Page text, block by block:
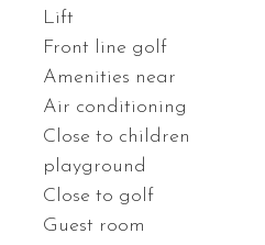
Lift
Front line golf
Amenities near
Air conditioning
Close to children
playground
Close to golf
Guest room